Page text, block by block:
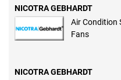
NICOTRA GEBHARDT
Air Condition
Fans
NICOTRA GEBHARDT